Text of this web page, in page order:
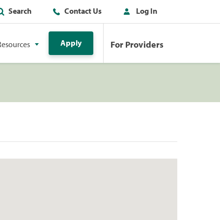
Search Contact Us Log In
Apply For Providers